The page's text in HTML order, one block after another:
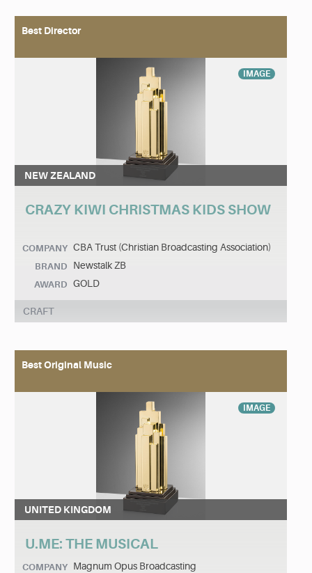
Best Director
IMAGE
NEW ZEALAND
CRAZY KIWI CHRISTMAS KIDS SHOW
COMPANY CBA Trust (Christian Broadcasting Association)
BRAND Newstalk ZB
AWARD GOLD
CRAFT
Best Original Music
IMAGE
UNITED KINGDOM
U.ME: THE MUSICAL
COMPANY Magnum Opus Broadcasting